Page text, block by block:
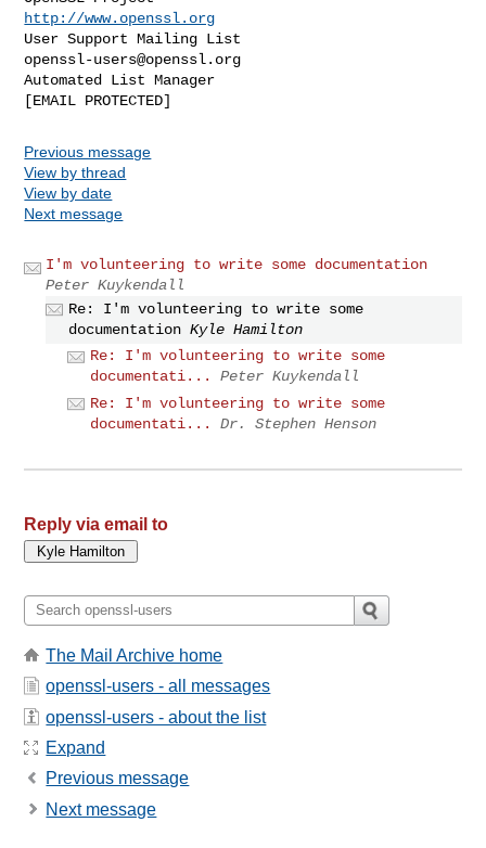
http://www.openssl.org
openssl-users@openssl.org
Automated List Manager
Previous message
View by thread
View by date
Next message
I'm volunteering to write some documentation
Peter Kuykendall
Re: I'm volunteering to write some
documentation Kyle Hamilton
Re: I'm volunteering to write some
documentati...
Peter Kuykendall
Re: I'm volunteering to write some
documentati...
Dr. Stephen Henson
Reply via email to
The Mail Archive home
openssl-users - all messages
openssl-users - about the list
Expand
Previous message
Next message